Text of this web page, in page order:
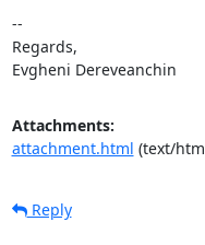
--
Regards,
Evgheni Dereveanchin
Attachments:
attachment.html (text/
Reply